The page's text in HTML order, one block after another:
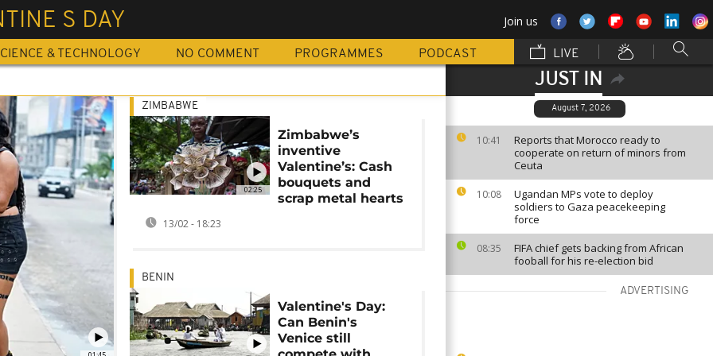
S DAY Join us
& TECHNOLOGY NO COMMENT PROGRAMMES PODCAST LIVE
JUST IN
August 7, 2026
10:41
Reports that Morocco ready to
cooperate on return of minors from
Ceuta
10:08
Ugandan MPs vote to deploy
soldiers to Gaza peacekeeping
force
08:35
FIFA chief gets backing from African
fooball for his re-election bid
ADVERTISING
02:25
ZIMBABWE
Zimbabwe’s
inventive
Valentine’s: Cash
bouquets and
scrap metal hearts
13/02 - 18:23
BENIN
Valentine's Day:
Can Benin's
Venice still